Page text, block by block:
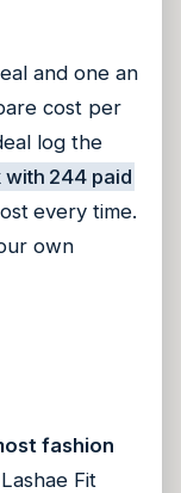
and one an
cost per
log the
with 244 paid
every time.
own
fashion
Fit